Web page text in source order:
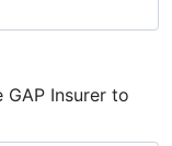
Insurer to